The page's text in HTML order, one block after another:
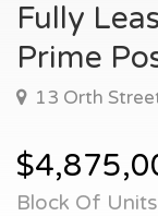
Fully
Prime
13 Orth
Block Of Units